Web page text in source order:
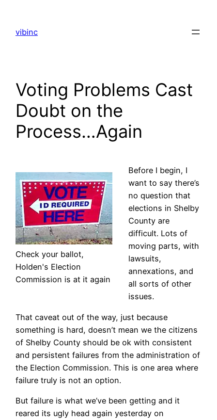
content
vibinc
Voting Problems Cast
Doubt on the
Process…Again
Check your ballot,
Holden's Election
Commission is at it again
Before I begin, I
want to say there’s
no question that
elections in Shelby
County are
difficult. Lots of
moving parts, with
lawsuits,
annexations, and
all sorts of other
issues.
That caveat out of the way, just because
something is hard, doesn’t mean we the citizens
of Shelby County should be ok with consistent
and persistent failures from the administration of
the Election Commission. This is one area where
failure truly is not an option.
But failure is what we’ve been getting and it
reared its ugly head again yesterday on